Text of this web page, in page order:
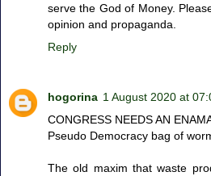
serve the God of Money.
opinion and propaganda.
Reply
hogorina 1 August 2020 at
CONGRESS NEEDS AN
Pseudo Democracy bag of
The old maxim that waste